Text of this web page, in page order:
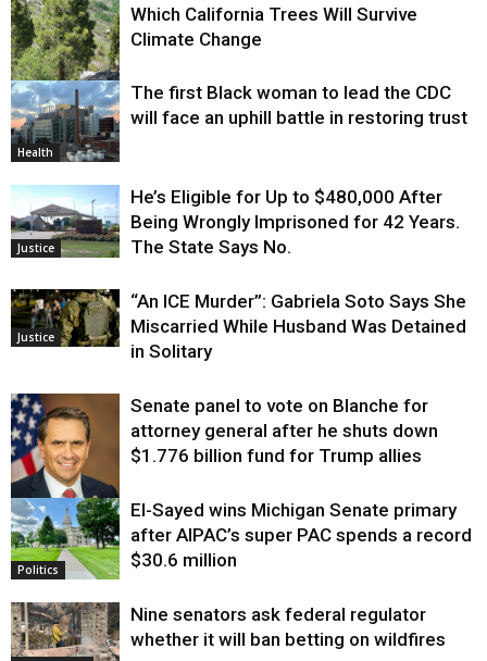
Environment
Which California Trees Will Survive
Climate Change
Health
The first Black woman to lead the CDC
will face an uphill battle in restoring trust
Justice
He’s Eligible for Up to $480,000 After
Being Wrongly Imprisoned for 42 Years.
The State Says No.
Justice
“An ICE Murder”: Gabriela Soto Says She
Miscarried While Husband Was Detained
in Solitary
Justice
Senate panel to vote on Blanche for
attorney general after he shuts down
$1.776 billion fund for Trump allies
Politics
El-Sayed wins Michigan Senate primary
after AIPAC’s super PAC spends a record
$30.6 million
Nine senators ask federal regulator
whether it will ban betting on wildfires